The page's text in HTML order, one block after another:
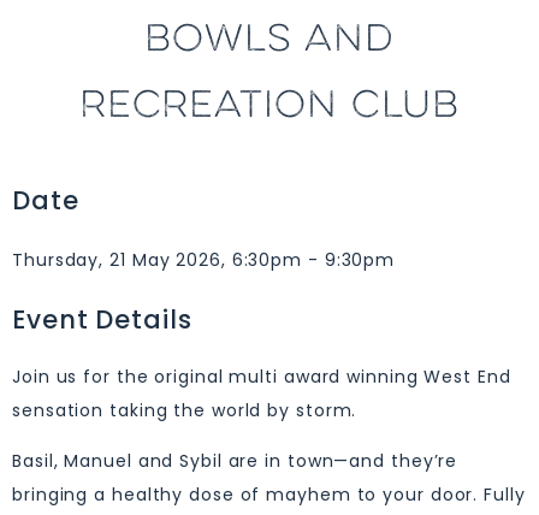
BOWLS AND
RECREATION CLUB
Date
Thursday, 21 May 2026, 6:30pm - 9:30pm
Event Details
Join us for the original multi award winning West End
sensation taking the world by storm.
Basil, Manuel and Sybil are in town—and they’re
bringing a healthy dose of mayhem to your door. Fully